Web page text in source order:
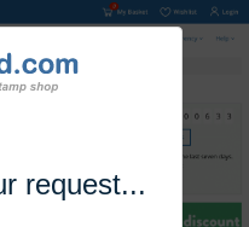
request...